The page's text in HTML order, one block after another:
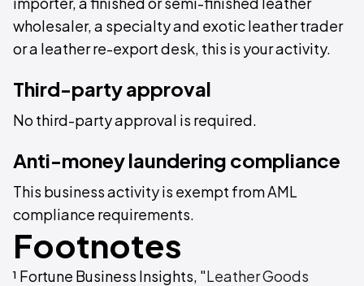
wholesaler, a specialty and exotic leather trader
or a leather re-export desk, this is your activity.
Third-party approval
No third-party approval is required.
Anti-money laundering compliance
This business activity is exempt from AML
compliance requirements.
Footnotes
¹ Fortune Business Insights, "Leather Goods